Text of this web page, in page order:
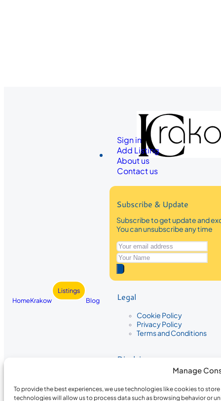
Manage
To provide the best experiences, we use technologies like cookies to
technologies will allow us to process data such as browsing behavior or
HomeKrakow
Listings
Blog
Sign in
Add Listing
About us
Contact us
Subscribe & Update
Subscribe to get update and
You can unsubscribe any time
Legal
Cookie Policy
Privacy Policy
Terms and Conditions
Disclaimer
The information provided on
the completeness, accuracy, or